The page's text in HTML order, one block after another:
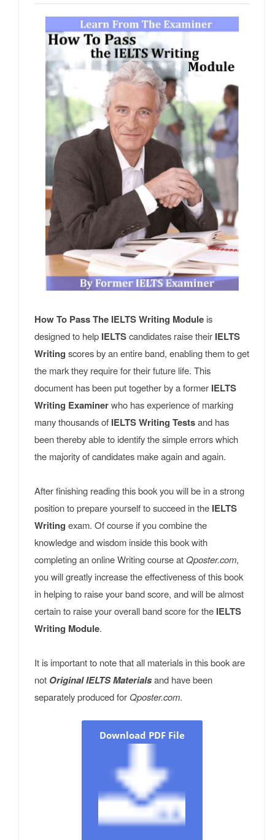
How To Pass The IELTS Writing Module is
designed to help IELTScandidates raise their IELTS
Writing scores by an entire band, enabling them to get
the mark they require for their future life. This
document has been put together by a former IELTS
Writing Examinerwho has experience of marking
many thousands of IELTS Writing Testsand has
been thereby able to identify the simple errors which
the majority of candidates make again and again.
After finishing reading this book you will be in a strong
position to prepare yourself to succeed in the IELTS
Writing exam. Of course if you combine the
knowledge and wisdom inside this book with
completing an online Writing course at Qposter.com,
you will greatly increase the effectiveness of this book
in helping to raise your band score, and will be almost
certain to raise your overall band score for the IELTS
Writing Module.
It is important to note that all materials in this book are
not Original IELTS Materialsand have been
separately produced for Qposter.com.
Download PDF File